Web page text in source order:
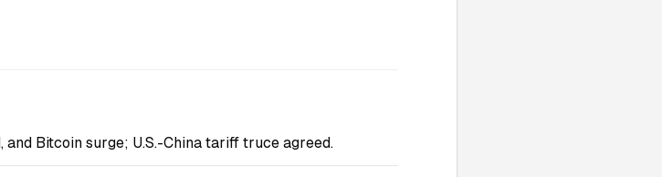
and Bitcoin surge; U.S.-China tariff truce agreed.